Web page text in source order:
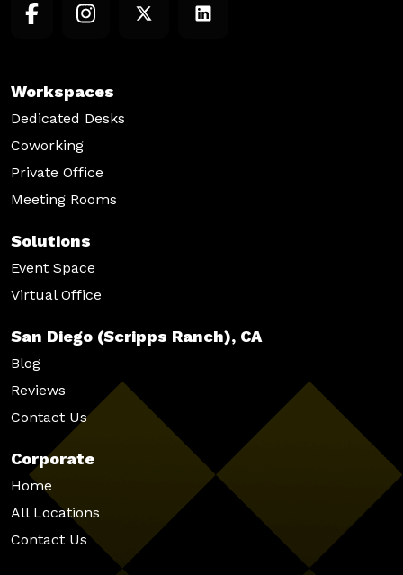
Workspaces
Dedicated Desks
Coworking
Private Office
Meeting Rooms
Solutions
Event Space
Virtual Office
San Diego (Scripps Ranch), CA
Blog
Reviews
Contact Us
Corporate
Home
All Locations
Contact Us